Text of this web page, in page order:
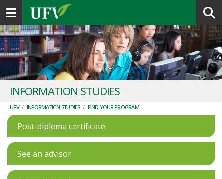
Toggle navigation
INFORMATION STUDIES
UFV / INFORMATION STUDIES / FIND YOUR PROGRAM
Post-diploma certificate
See an advisor